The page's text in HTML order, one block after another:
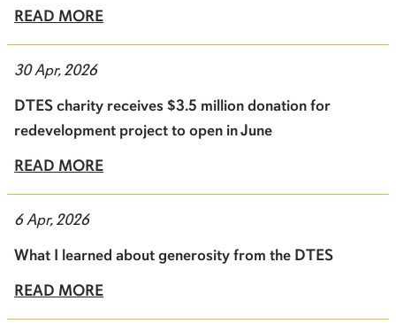
READ MORE
30 Apr, 2026
DTES charity receives $3.5 million donation for
redevelopment project to open in June
READ MORE
6 Apr, 2026
What I learned about generosity from the DTES
READ MORE